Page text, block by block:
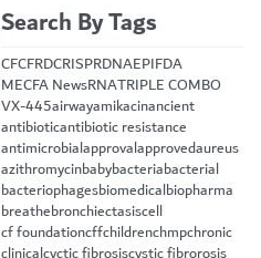
Search By Tags
CFCFRDCRISPRDNAEPIFDA
MECFA NewsRNATRIPLE COMBO
VX-445airwayamikacinancient
antibioticantibiotic resistance
antimicrobialapprovalapprovedaureus
azithromycinbabybacteriabacterial
bacteriophagesbiomedicalbiopharma
breathebronchiectasiscell
cf foundationcffchildrenchmpchronic